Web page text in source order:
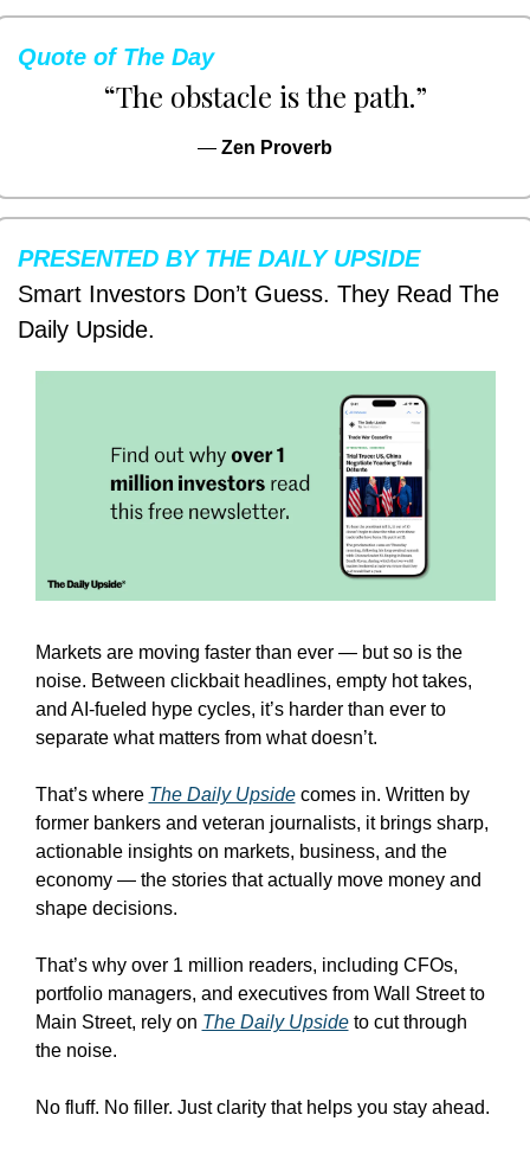
Quote of The Day
“The obstacle is the path.”
— Zen Proverb
PRESENTED BY THE DAILY UPSIDE
Smart Investors Don’t Guess. They Read The
Daily Upside.
Markets are moving faster than ever — but so is the
noise. Between clickbait headlines, empty hot takes,
and AI-fueled hype cycles, it’s harder than ever to
separate what matters from what doesn’t.
That’s where The Daily Upside comes in. Written by
former bankers and veteran journalists, it brings sharp,
actionable insights on markets, business, and the
economy — the stories that actually move money and
shape decisions.
That’s why over 1 million readers, including CFOs,
portfolio managers, and executives from Wall Street to
Main Street, rely on The Daily Upside to cut through
the noise.
No fluff. No filler. Just clarity that helps you stay ahead.